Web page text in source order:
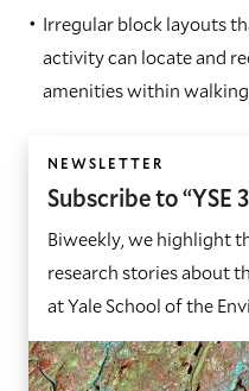
Irregular block layouts
activity can locate and
amenities within
NEWSLETTER
Subscribe to “YSE
Biweekly, we highlight
research stories about
at Yale School of the